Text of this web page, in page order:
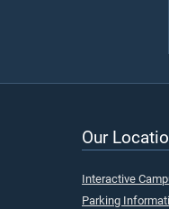
Our
Interactive
Parking